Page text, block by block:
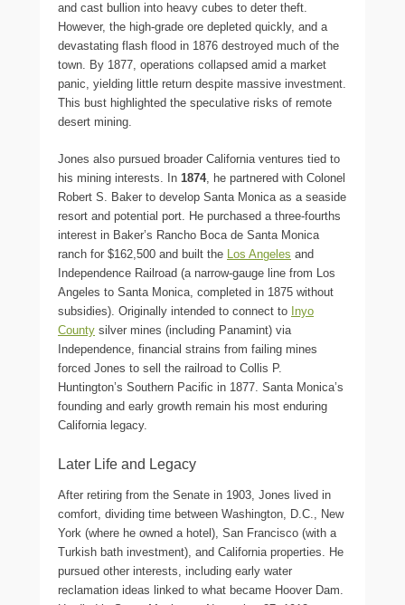
and cast bullion into heavy cubes to deter theft.
However, the high-grade ore depleted quickly, and a
devastating flash flood in 1876 destroyed much of the
town. By 1877, operations collapsed amid a market
panic, yielding little return despite massive investment.
This bust highlighted the speculative risks of remote
desert mining.
Jones also pursued broader California ventures tied to
his mining interests. In 1874, he partnered with Colonel
Robert S. Baker to develop Santa Monica as a seaside
resort and potential port. He purchased a three-fourths
interest in Baker’s Rancho Boca de Santa Monica
ranch for $162,500 and built the Los Angeles and
Independence Railroad (a narrow-gauge line from Los
Angeles to Santa Monica, completed in 1875 without
subsidies). Originally intended to connect to Inyo
County silver mines (including Panamint) via
Independence, financial strains from failing mines
forced Jones to sell the railroad to Collis P.
Huntington’s Southern Pacific in 1877. Santa Monica’s
founding and early growth remain his most enduring
California legacy.
Later Life and Legacy
After retiring from the Senate in 1903, Jones lived in
comfort, dividing time between Washington, D.C., New
York (where he owned a hotel), San Francisco (with a
Turkish bath investment), and California properties. He
pursued other interests, including early water
reclamation ideas linked to what became Hoover Dam.